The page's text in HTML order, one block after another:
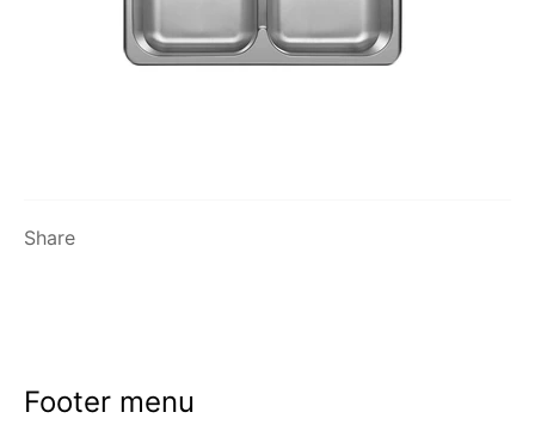
Share
Footer menu